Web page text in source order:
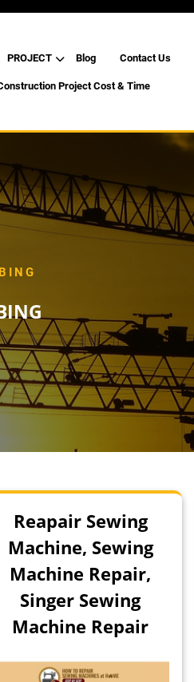
PROJECT Blog Contact Us
Project Cost & Time
Reapair Sewing
Machine, Sewing
Machine Repair,
Singer Sewing
Machine Repair